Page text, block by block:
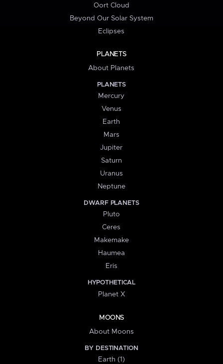
Oort Cloud
Beyond Our Solar System
Eclipses
PLANETS
About Planets
PLANETS
Mercury
Venus
Earth
Mars
Jupiter
Saturn
Uranus
Neptune
DWARF PLANETS
Pluto
Ceres
Makemake
Haumea
Eris
HYPOTHETICAL
Planet X
MOONS
About Moons
BY DESTINATION
Earth (1)